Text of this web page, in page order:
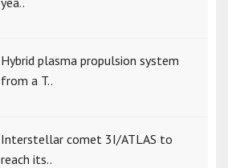
Hybrid plasma propulsion system
from a T..
Interstellar comet 3I/ATLAS to
reach its..